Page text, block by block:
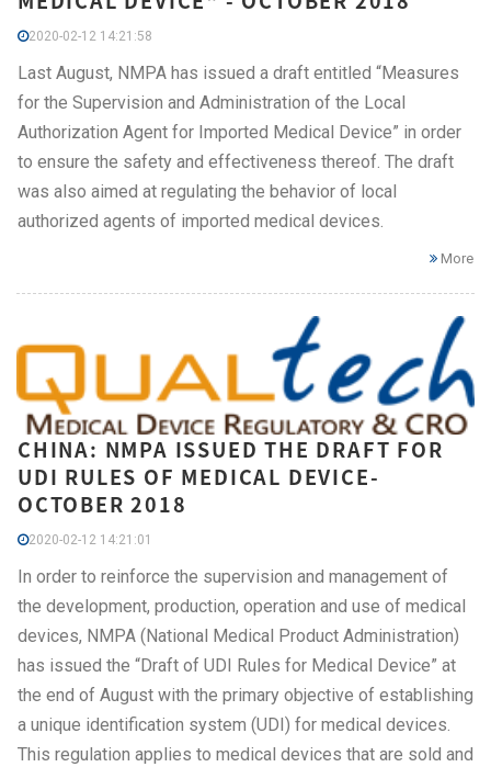
2020-02-12 14:21:58
Last August, NMPA has issued a draft entitled “Measures
for the Supervision and Administration of the Local
Authorization Agent for Imported Medical Device” in order
to ensure the safety and effectiveness thereof. The draft
was also aimed at regulating the behavior of local
authorized agents of imported medical devices.
More
CHINA: NMPA ISSUED THE DRAFT FOR
UDI RULES OF MEDICAL DEVICE-
OCTOBER 2018
2020-02-12 14:21:01
In order to reinforce the supervision and management of
the development, production, operation and use of medical
devices, NMPA (National Medical Product Administration)
has issued the “Draft of UDI Rules for Medical Device” at
the end of August with the primary objective of establishing
a unique identification system (UDI) for medical devices.
This regulation applies to medical devices that are sold and